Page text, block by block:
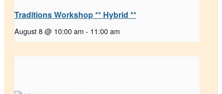
Traditions Workshop ** Hybrid **
August 8 @ 10:00 am - 11:00 am